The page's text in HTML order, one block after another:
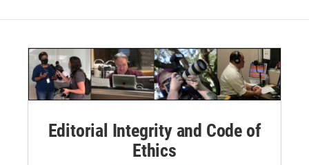
Editorial Integrity and Code of
Ethics